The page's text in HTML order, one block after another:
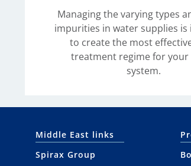
Managing the varying types
impurities in water supplies
to create the most
treatment regime for your
system.
Middle East links
Spirax Group